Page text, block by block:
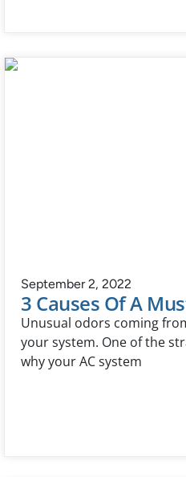
September 2, 2022
3 Causes Of A
Unusual odors coming
your system. One of the
why your AC system